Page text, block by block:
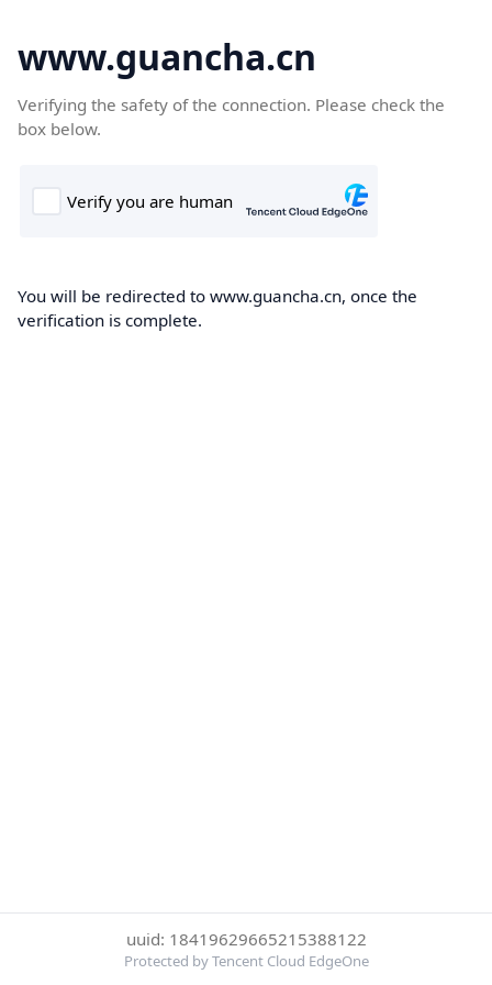
www.guancha.cn
Verifying the safety of the connection. Please check the
box below.
You will be redirected to www.guancha.cn, once the
verification is complete.
uuid: 18419629665215388122
Protected by Tencent Cloud EdgeOne